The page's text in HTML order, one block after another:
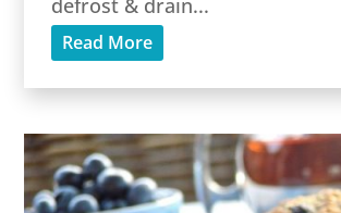
Read More